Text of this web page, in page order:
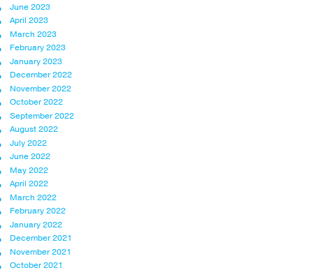
June 2023
April 2023
March 2023
February 2023
January 2023
December 2022
November 2022
October 2022
September 2022
August 2022
July 2022
June 2022
May 2022
April 2022
March 2022
February 2022
January 2022
December 2021
November 2021
October 2021